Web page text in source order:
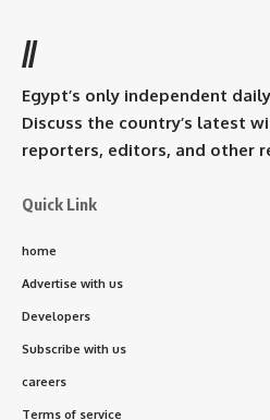
//
Egypt’s only independent
Discuss the country’s latest
reporters, editors, and other
Quick Link
home
Advertise with us
Developers
Subscribe with us
careers
Terms of service